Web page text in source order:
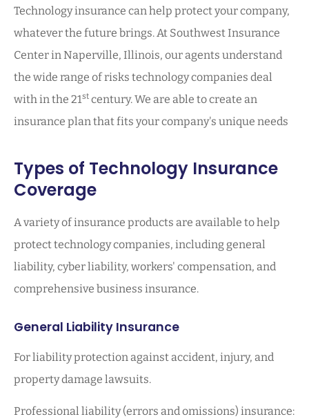
Technology insurance can help protect your company,
whatever the future brings. At Southwest Insurance
Center in Naperville, Illinois, our agents understand
the wide range of risks technology companies deal
with in the 21st century. We are able to create an
insurance plan that fits your company's unique needs
Types of Technology Insurance
Coverage
A variety of insurance products are available to help
protect technology companies, including general
liability, cyber liability, workers' compensation, and
comprehensive business insurance.
General Liability Insurance
For liability protection against accident, injury, and
property damage lawsuits.
Professional liability (errors and omissions) insurance: